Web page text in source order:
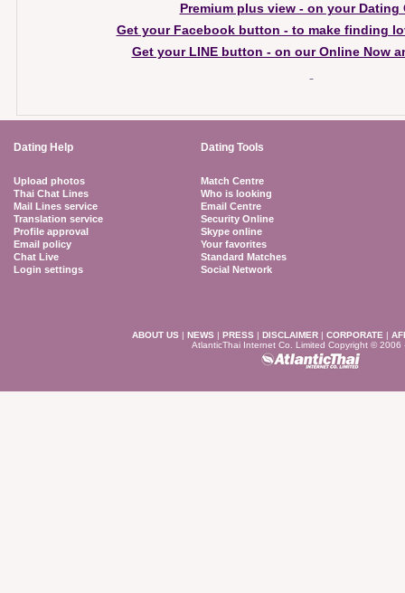
Premium plus view - on your Dating
Get your Facebook button - to make finding
Get your LINE button - on our Online Now
Dating Help Dating Tools
Upload photos
Thai Chat Lines
Mail Lines service
Translation service
Profile approval
Email policy
Chat Live
Login settings
Match Centre
Who is looking
Email Centre
Security Online
Skype online
Your favorites
Standard Matches
Social Network
ABOUT US | NEWS | PRESS | DISCLAIMER | CORPORATE |
AtlanticThai Internet Co. Limited Copyright © 2006